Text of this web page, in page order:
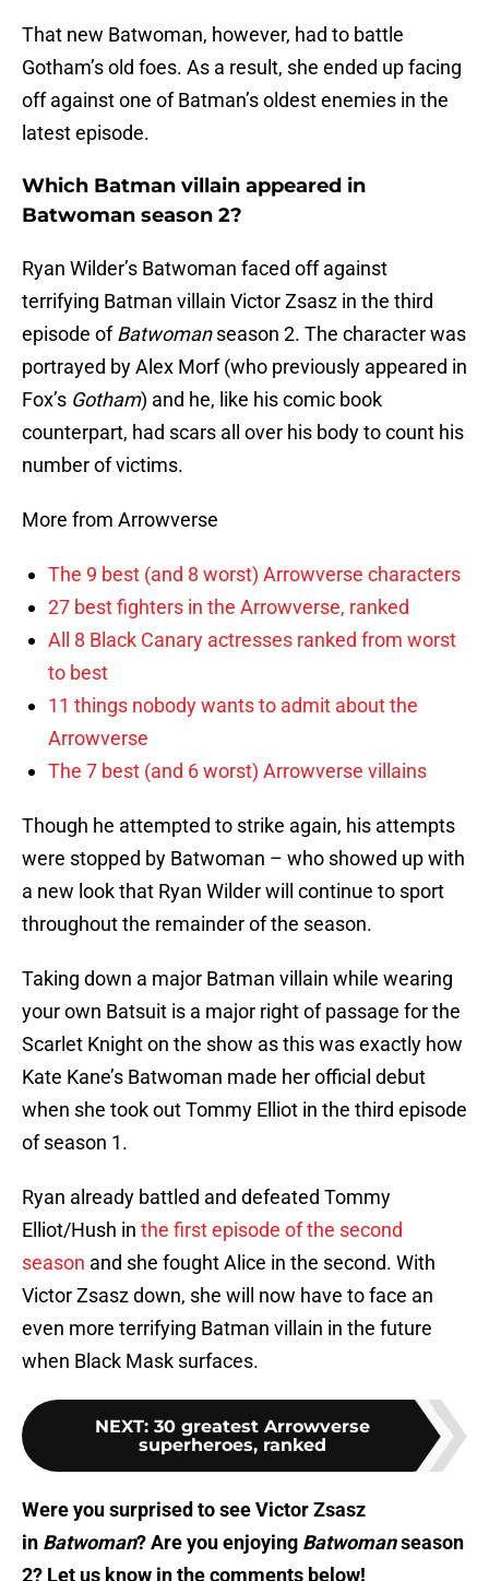
That new Batwoman, however, had to battle
Gotham’s old foes. As a result, she ended up facing
off against one of Batman’s oldest enemies in the
latest episode.
Which Batman villain appeared in
Batwoman season 2?
Ryan Wilder’s Batwoman faced off against
terrifying Batman villain Victor Zsasz in the third
episode ofBatwomanseason 2. The character was
portrayed by Alex Morf (who previously appeared in
Fox’s Gotham) and he, like his comic book
counterpart, had scars all over his body to count his
number of victims.
More from Arrowverse
The 9 best (and 8 worst) Arrowverse characters
27 best fighters in the Arrowverse, ranked
All 8 Black Canary actresses ranked from worst
to best
11 things nobody wants to admit about the
Arrowverse
The 7 best (and 6 worst) Arrowverse villains
Though he attempted to strike again, his attempts
were stopped by Batwoman – who showed up with
a new look that Ryan Wilder will continue to sport
throughout the remainder of the season.
Taking down a major Batman villain while wearing
your own Batsuit is a major right of passage for the
Scarlet Knight on the show as this was exactly how
Kate Kane’s Batwoman made her official debut
when she took out Tommy Elliot in the third episode
of season 1.
Ryan already battled and defeated Tommy
Elliot/Hush in the first episode of the second
season and she fought Alice in the second. With
Victor Zsasz down, she will now have to face an
even more terrifying Batman villain in the future
when Black Mask surfaces.
NEXT: 30 greatest Arrowverse
superheroes, ranked
Were you surprised to see Victor Zsasz
in Batwoman? Are you enjoying Batwomanseason
2? Let us know in the comments below!